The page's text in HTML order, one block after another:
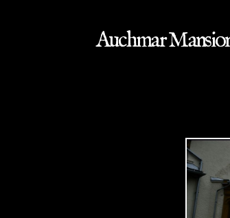
Auchmar